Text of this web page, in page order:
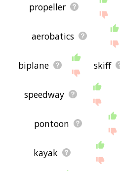
propeller
aerobatics
biplane skiff
speedway
pontoon
kayak